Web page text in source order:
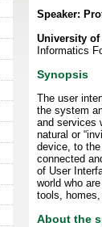
Speaker:
University
Informatics
Synopsis
The user
the system
and services
natural or
device, to
connected
of User
world who
tools,
About the